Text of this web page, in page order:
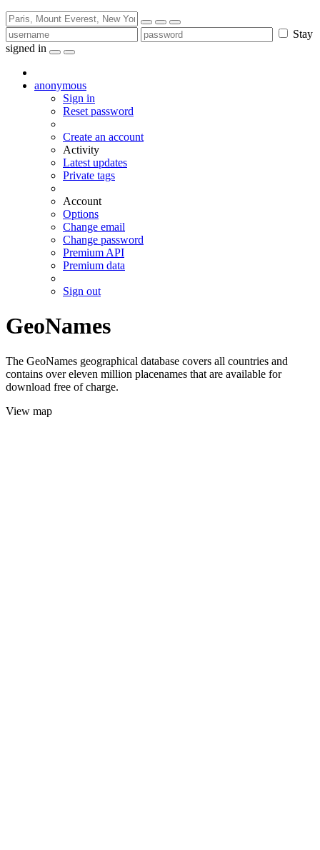
Stay
signed in
anonymous
Sign in
Reset password
Create an account
Activity
Latest updates
Private tags
Account
Options
Change email
Change password
Premium API
Premium data
Sign out
GeoNames
The GeoNames geographical database covers all countries and
contains over eleven million placenames that are available for
download free of charge.
View map